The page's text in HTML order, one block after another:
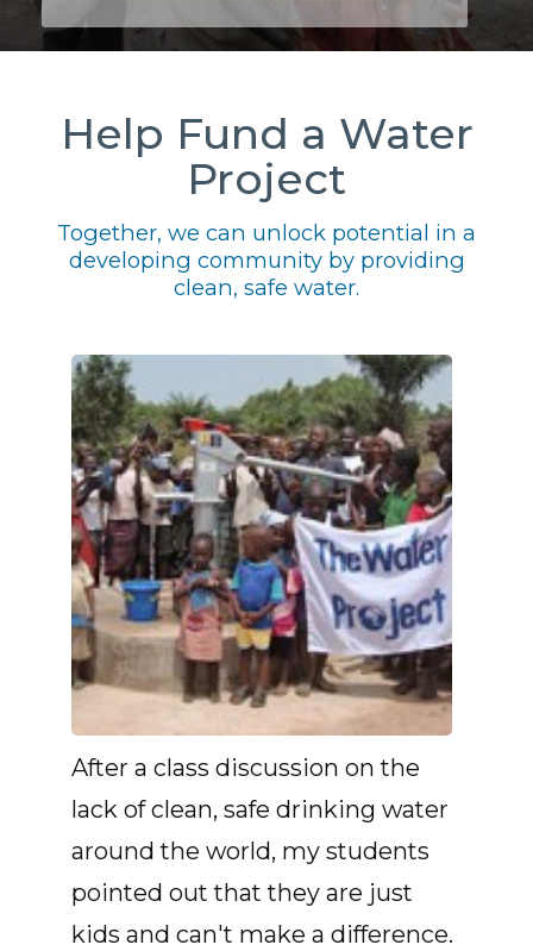
Help Fund a Water
Project
Together, we can unlock potential in a
developing community by providing
clean, safe water.
After a class discussion on the
lack of clean, safe drinking water
around the world, my students
pointed out that they are just
kids and can't make a difference.